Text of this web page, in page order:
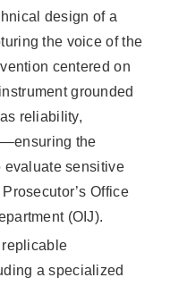
design of a
the voice of the
centered on
grounded
reliability,
the
evaluate sensitive
Office
(OIJ).
a specialized